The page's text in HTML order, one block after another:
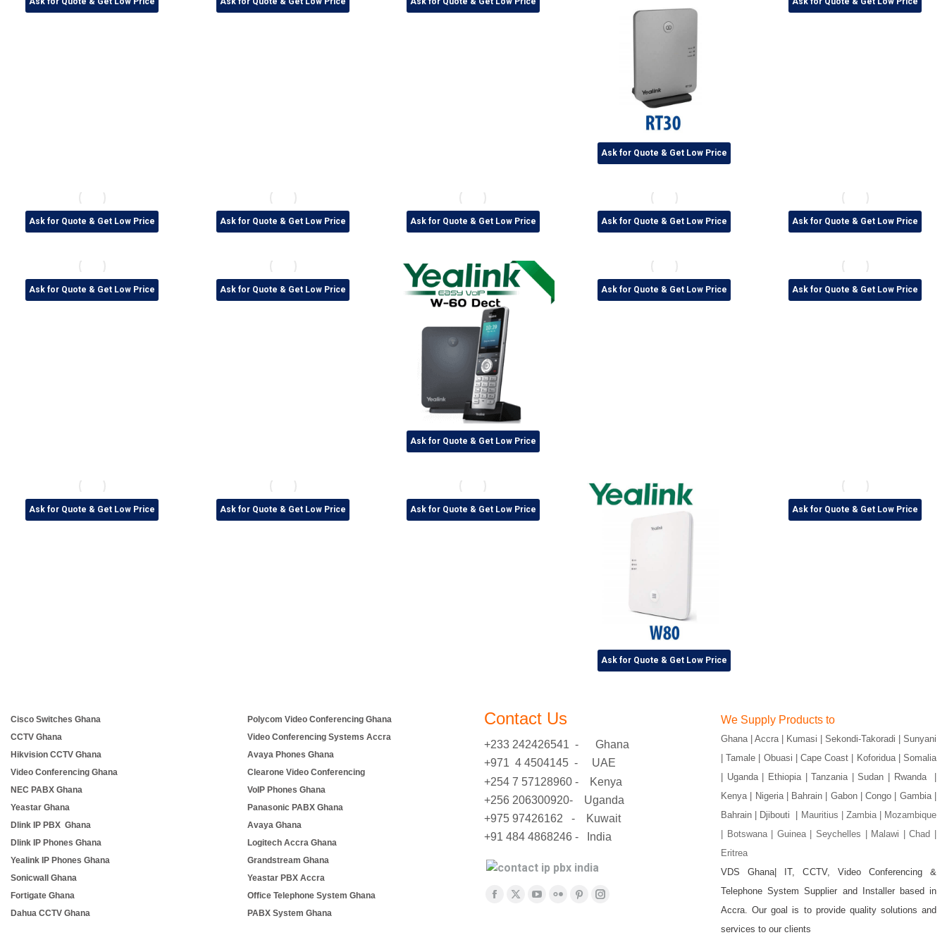
Ask for Quote & Get Low Price
Ask for Quote & Get Low Price Ask for Quote & Get Low Price Ask for Quote & Get Low Price Ask for Quote & Get Low Price Ask for Quote & Get Low Price
Ask for Quote & Get Low Price Ask for Quote & Get Low Price
Ask for Quote & Get Low Price
Ask for Quote & Get Low Price Ask for Quote & Get Low Price
Ask for Quote & Get Low Price Ask for Quote & Get Low Price Ask for Quote & Get Low Price
Ask for Quote & Get Low Price
Ask for Quote & Get Low Price
Cisco Switches Ghana
CCTV Ghana
Hikvision CCTV Ghana
Video Conferencing Ghana
NEC PABX Ghana
Yeastar Ghana
Dlink IP PBX Ghana
Dlink IP Phones Ghana
Yealink IP Phones Ghana
Sonicwall Ghana
Fortigate Ghana
Dahua CCTV Ghana
Polycom Video Conferencing Ghana
Video Conferencing Systems Accra
Avaya Phones Ghana
Clearone Video Conferencing
VoIP Phones Ghana
Panasonic PABX Ghana
Avaya Ghana
Logitech Accra Ghana
Grandstream Ghana
Yeastar PBX Accra
Office Telephone System Ghana
PABX System Ghana
Contact Us
+233 242426541 - Ghana
+971 4 4504145 - UAE
+254 7 57128960 - Kenya
+256 206300920- Uganda
+975 97426162 - Kuwait
+91 484 4868246 - India
Find us on:
Facebook
X
YouTube
FlickrPinterestInstagram
We Supply Products to
Ghana | Accra | Kumasi | Sekondi-Takoradi | Sunyani
| Tamale | Obuasi | Cape Coast | Koforidua | Somalia
| Uganda | Ethiopia | Tanzania | Sudan | Rwanda |
Kenya | Nigeria | Bahrain | Gabon | Congo | Gambia |
Bahrain | Djibouti |
Mauritius | Zambia | Mozambique
| Botswana | Guinea | Seychelles | Malawi | Chad |
Eritrea
VDS Ghana| IT, CCTV, Video Conferencing &
Telephone System Supplier and Installer based in
Accra. Our goal is to provide quality solutions and
services to our clients